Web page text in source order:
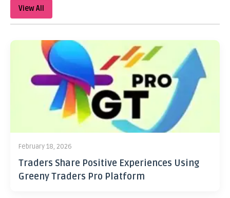
View All
February 18, 2026
Traders Share Positive Experiences Using
Greeny Traders Pro Platform